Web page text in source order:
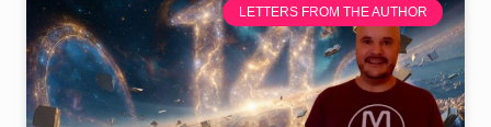
LETTERS FROM THE AUTHOR